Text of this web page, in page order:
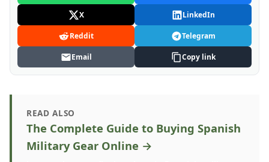
X LinkedIn
Reddit Telegram
Email Copy link
READ ALSO
The Complete Guide to Buying Spanish
Military Gear Online →